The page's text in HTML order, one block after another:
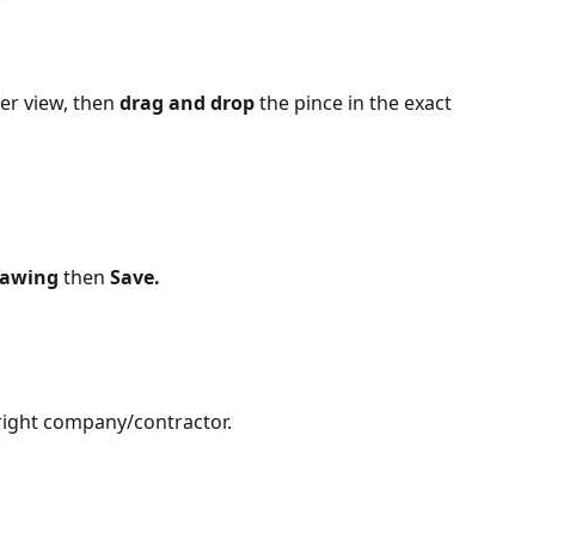
view, then drag and drop the pince in the exact
then Save.
company/contractor.